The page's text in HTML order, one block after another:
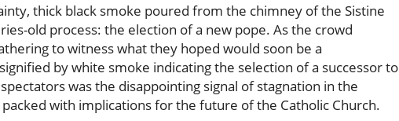
thick black smoke poured from the chimney of the Sistine
old process: the election of a new pope. As the crowd
to witness what they hoped would soon be a
by white smoke indicating the selection of a successor to
was the disappointing signal of stagnation in the
with implications for the future of the Catholic Church.